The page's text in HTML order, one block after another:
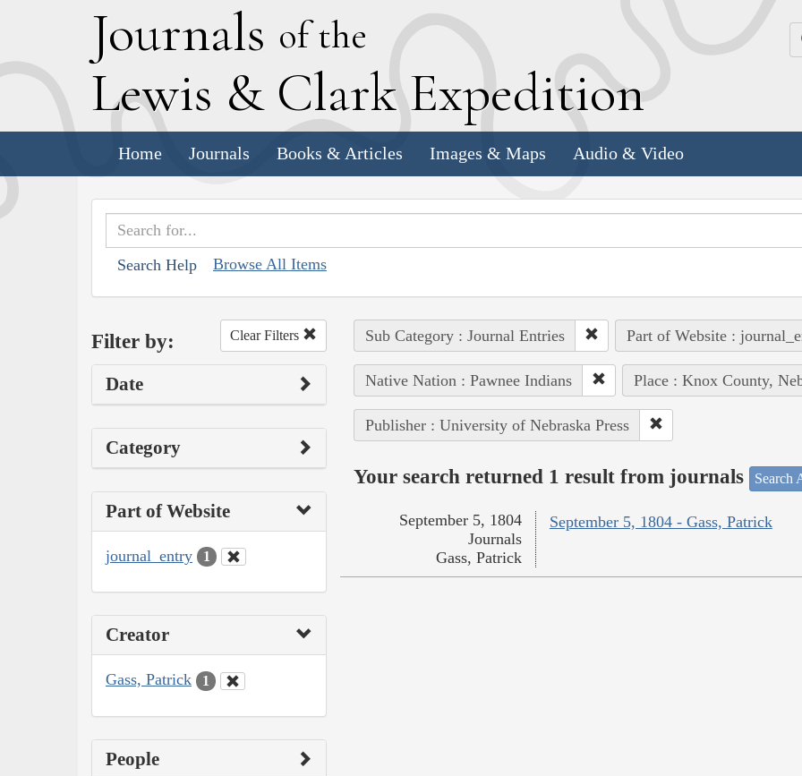
Journals of the
Lewis & Clark Expedition
Home Journals Books & Articles Images & Maps Audio & Video
Search Help Browse All Items
Filter by: Clear Filters
Date
Category
Part of Website
journal_entry 1
Creator
Gass, Patrick 1
People
Sub Category : Journal Entries Part of Website :
Native Nation : Pawnee Indians Place : Knox County,
Publisher : University of Nebraska Press
Your search returned 1 result from journals Search
September 5, 1804 - Gass, Patrick
September 5, 1804
Journals
Gass, Patrick